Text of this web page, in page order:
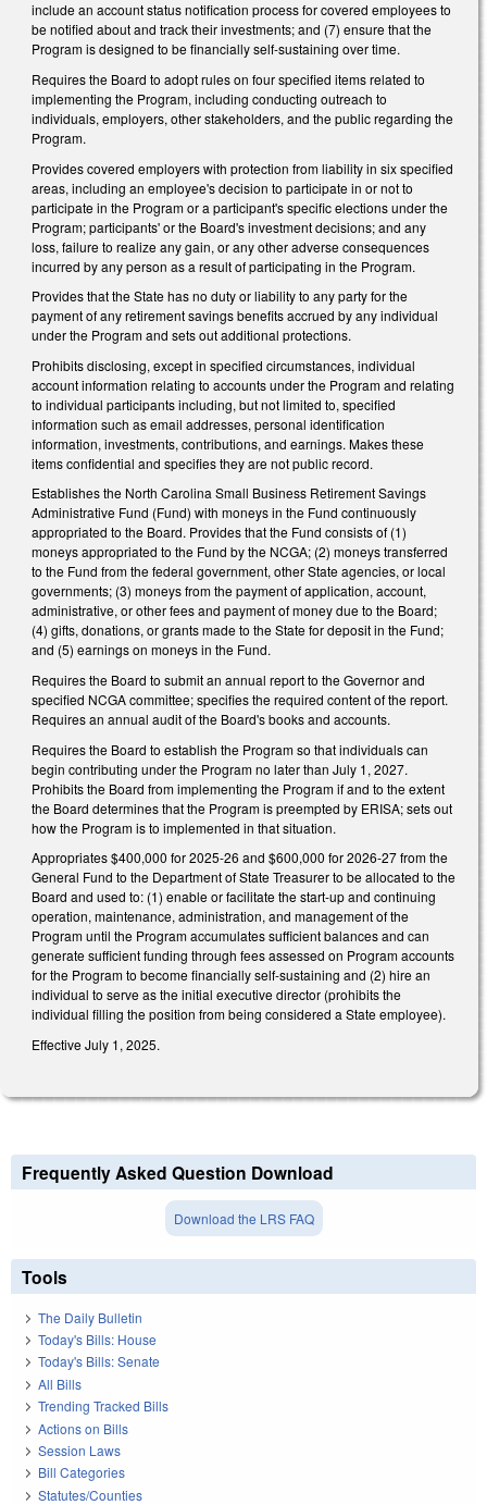
include an account status notification process for covered employees to
be notified about and track their investments; and (7) ensure that the
Program is designed to be financially self-sustaining over time.
Requires the Board to adopt rules on four specified items related to
implementing the Program, including conducting outreach to
individuals, employers, other stakeholders, and the public regarding the
Program.
Provides covered employers with protection from liability in six specified
areas, including an employee's decision to participate in or not to
participate in the Program or a participant's specific elections under the
Program; participants' or the Board's investment decisions; and any
loss, failure to realize any gain, or any other adverse consequences
incurred by any person as a result of participating in the Program.
Provides that the State has no duty or liability to any party for the
payment of any retirement savings benefits accrued by any individual
under the Program and sets out additional protections.
Prohibits disclosing, except in specified circumstances, individual
account information relating to accounts under the Program and relating
to individual participants including, but not limited to, specified
information such as email addresses, personal identification
information, investments, contributions, and earnings. Makes these
items confidential and specifies they are not public record.
Establishes the North Carolina Small Business Retirement Savings
Administrative Fund (Fund) with moneys in the Fund continuously
appropriated to the Board. Provides that the Fund consists of (1)
moneys appropriated to the Fund by the NCGA; (2) moneys transferred
to the Fund from the federal government, other State agencies, or local
governments; (3) moneys from the payment of application, account,
administrative, or other fees and payment of money due to the Board;
(4) gifts, donations, or grants made to the State for deposit in the Fund;
and (5) earnings on moneys in the Fund.
Requires the Board to submit an annual report to the Governor and
specified NCGA committee; specifies the required content of the report.
Requires an annual audit of the Board's books and accounts.
Requires the Board to establish the Program so that individuals can
begin contributing under the Program no later than July 1, 2027.
Prohibits the Board from implementing the Program if and to the extent
the Board determines that the Program is preempted by ERISA; sets out
how the Program is to implemented in that situation.
Appropriates $400,000 for 2025-26 and $600,000 for 2026-27 from the
General Fund to the Department of State Treasurer to be allocated to the
Board and used to: (1) enable or facilitate the start-up and continuing
operation, maintenance, administration, and management of the
Program until the Program accumulates sufficient balances and can
generate sufficient funding through fees assessed on Program accounts
for the Program to become financially self-sustaining and (2) hire an
individual to serve as the initial executive director (prohibits the
individual filling the position from being considered a State employee).
Effective July 1, 2025.
Frequently Asked Question Download
Download the LRS FAQ
Tools
The Daily Bulletin
Today's Bills: House
Today's Bills: Senate
All Bills
Trending Tracked Bills
Actions on Bills
Session Laws
Bill Categories
Statutes/Counties